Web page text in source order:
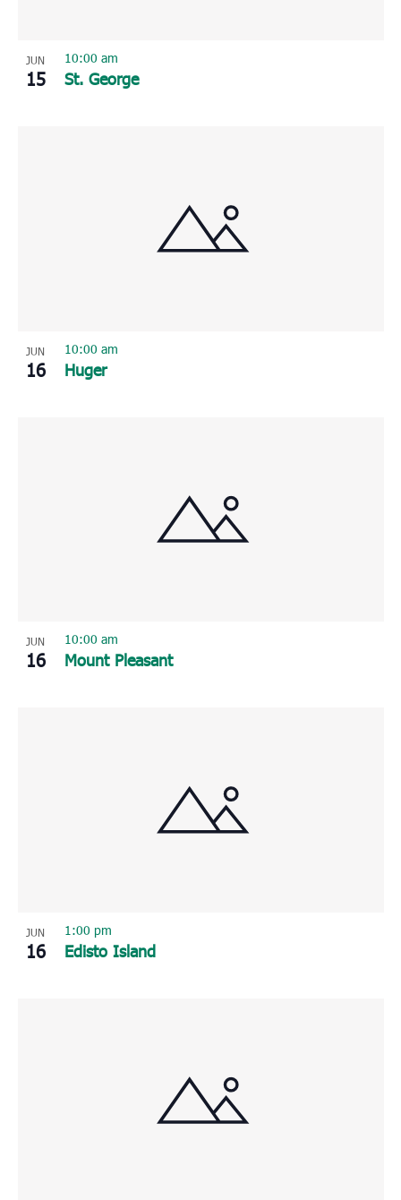
JUN
15 St. George
10:00 am
JUN
16 Huger
10:00 am
JUN
16 Mount Pleasant
10:00 am
JUN
16 Edisto Island
1:00 pm